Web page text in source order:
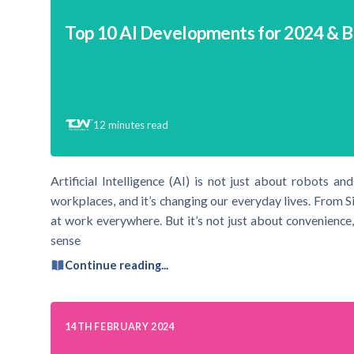
Top 10 AI Developments for 2024 &
12 minutes read
Artificial Intelligence (AI) is not just about robots
workplaces, and it’s changing our everyday lives.
at work everywhere. But it’s not just about
sense
Continue reading...
14TH FEBRUARY 2024